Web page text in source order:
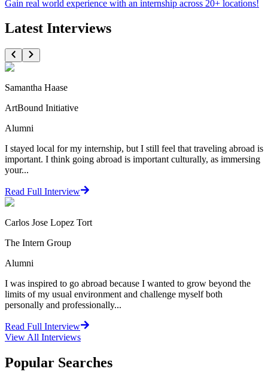
Gain real world experience with an internship across 20+ locations!
Latest Interviews
Samantha Haase
ArtBound Initiative
Alumni
I stayed local for my internship, but I still feel that traveling abroad is
important. I think going abroad is important culturally, as immersing
your...
Read Full Interview
Carlos Jose Lopez Tort
The Intern Group
Alumni
I was inspired to go abroad because I wanted to grow beyond the
limits of my usual environment and challenge myself both
personally and professionally...
Read Full Interview
View All Interviews
Popular Searches